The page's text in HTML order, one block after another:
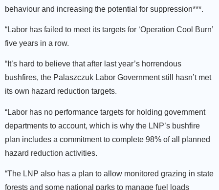
behaviour and increasing the potential for suppression***.
“Labor has failed to meet its targets for ‘Operation Cool Burn’
five years in a row.
“It’s hard to believe that after last year’s horrendous
bushfires, the Palaszczuk Labor Government still hasn’t met
its own hazard reduction targets.
“Labor has no performance targets for holding government
departments to account, which is why the LNP’s bushfire
plan includes a commitment to complete 98% of all planned
hazard reduction activities.
“The LNP also has a plan to allow monitored grazing in state
forests and some national parks to manage fuel loads